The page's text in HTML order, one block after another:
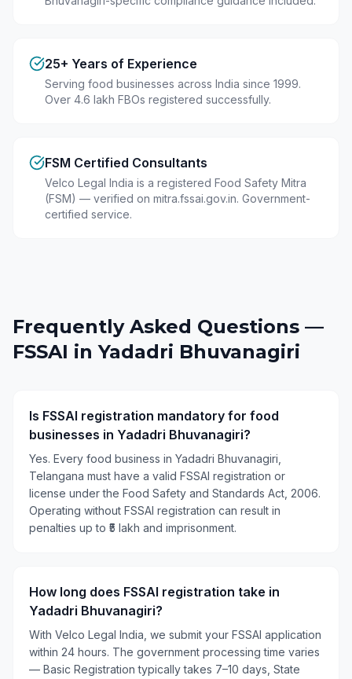
25+ Years of Experience
Serving food businesses across India since 1999.
Over 4.6 lakh FBOs registered successfully.
FSM Certified Consultants
Velco Legal India is a registered Food Safety Mitra
(FSM) — verified on mitra.fssai.gov.in. Government-
certified service.
Frequently Asked Questions —
FSSAI inYadadri Bhuvanagiri
Is FSSAI registration mandatory for food
businesses in Yadadri Bhuvanagiri?
Yes. Every food business in Yadadri Bhuvanagiri,
Telangana must have a valid FSSAI registration or
license under the Food Safety and Standards Act, 2006.
Operating without FSSAI registration can result in
penalties up to ₹5 lakh and imprisonment.
How long does FSSAI registration take in
Yadadri Bhuvanagiri?
With Velco Legal India, we submit your FSSAI application
within 24 hours. The government processing time varies
— Basic Registration typically takes 7–10 days, State